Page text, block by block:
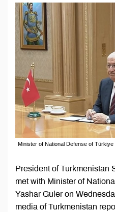
Minister of National Defense of Türkiye
President of Turkmenistan
met with Minister of
Yashar Guler on
media of Turkmenistan